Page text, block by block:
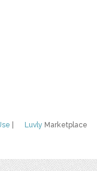
Luvly Marketplace